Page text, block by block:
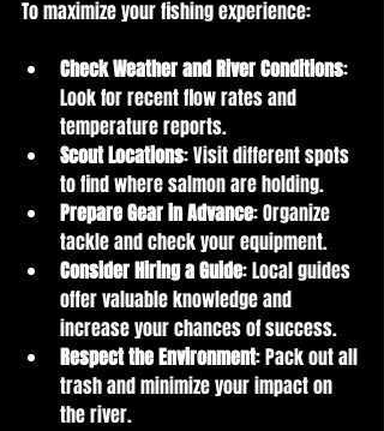
To maximize your fishing experience:
Check Weather and River Conditions:
Look for recent flow rates and
temperature reports.
Scout Locations: Visit different spots
to find where salmon are holding.
Prepare Gear in Advance: Organize
tackle and check your equipment.
Consider Hiring a Guide: Local guides
offer valuable knowledge and
increase your chances of success.
Respect the Environment: Pack out all
trash and minimize your impact on
the river.